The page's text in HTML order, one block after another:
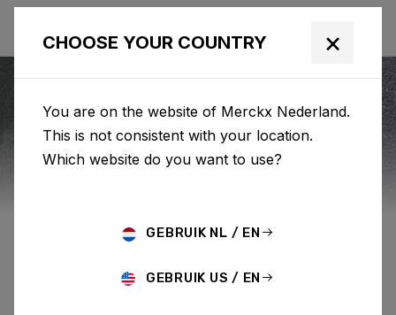
AND RIVER: AN
INTRODUCTION TO
CHOOSE YOUR COUNTRY ×
You are on the website of Merckx Nederland.
This is not consistent with your location.
Which website do you want to use?
GEBRUIK NL / EN
GEBRUIK US / EN